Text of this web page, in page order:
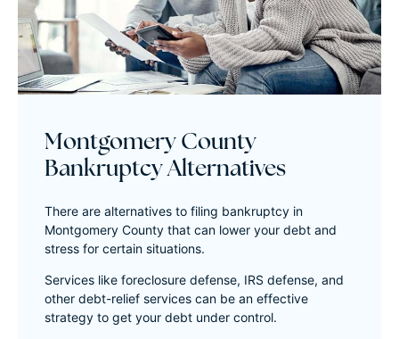
Montgomery County
Bankruptcy Alternatives
There are alternatives to filing bankruptcy in
Montgomery County that can lower your debt and
stress for certain situations.
Services like foreclosure defense, IRS defense, and
other debt-relief services can be an effective
strategy to get your debt under control.